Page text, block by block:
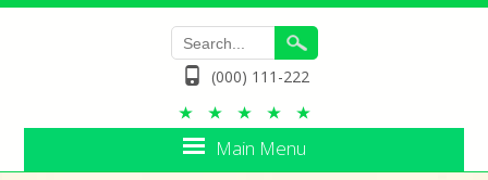
(000) 111-222
Main Menu